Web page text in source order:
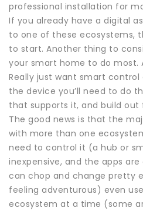
professional installation for
If you already have a digital
to one of these ecosystems,
to start. Another thing to
your smart home to do most.
Really just want smart
the device you’ll need to do
that supports it, and build out
The good news is that the
with more than one
need to control it (a hub or
inexpensive, and the apps
can chop and change pretty
feeling adventurous) even
ecosystem at a time (some